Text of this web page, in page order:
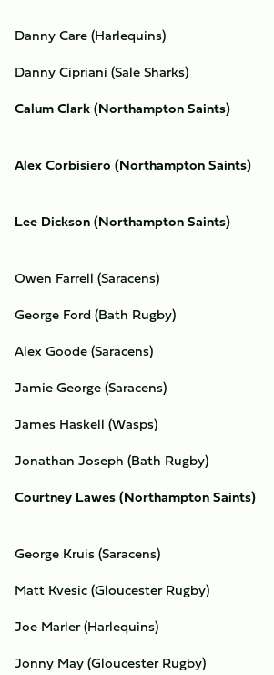
Danny Care (Harlequins)
Danny Cipriani (Sale Sharks)
Calum Clark (Northampton Saints)
Alex Corbisiero (Northampton Saints)
Lee Dickson (Northampton Saints)
Owen Farrell (Saracens)
George Ford (Bath Rugby)
Alex Goode (Saracens)
Jamie George (Saracens)
James Haskell (Wasps)
Jonathan Joseph (Bath Rugby)
Courtney Lawes (Northampton Saints)
George Kruis (Saracens)
Matt Kvesic (Gloucester Rugby)
Joe Marler (Harlequins)
Jonny May (Gloucester Rugby)